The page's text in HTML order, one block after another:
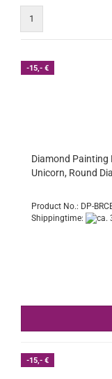
1
-15,- €
Diamond Painting
Unicorn, Round
Product No.: DP-
Shippingtime:
-15,- €